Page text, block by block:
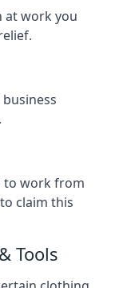
at work you
to work from
claim this
Tools